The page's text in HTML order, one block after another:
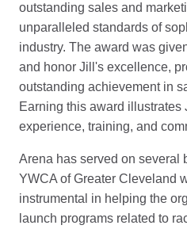
outstanding sales and
unparalleled standards of
industry. The award was
and honor Jill's excellence,
outstanding achievement in
Earning this award illustrates
experience, training, and
Arena has served on several
YWCA of Greater Cleveland
instrumental in helping the
launch programs related to